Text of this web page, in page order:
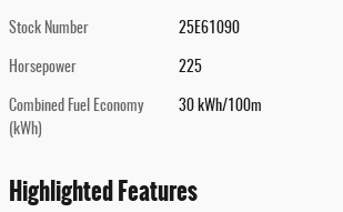
Stock Number 25E61090
Horsepower 225
Combined Fuel Economy
(kWh)
30 kWh/100m
Highlighted Features